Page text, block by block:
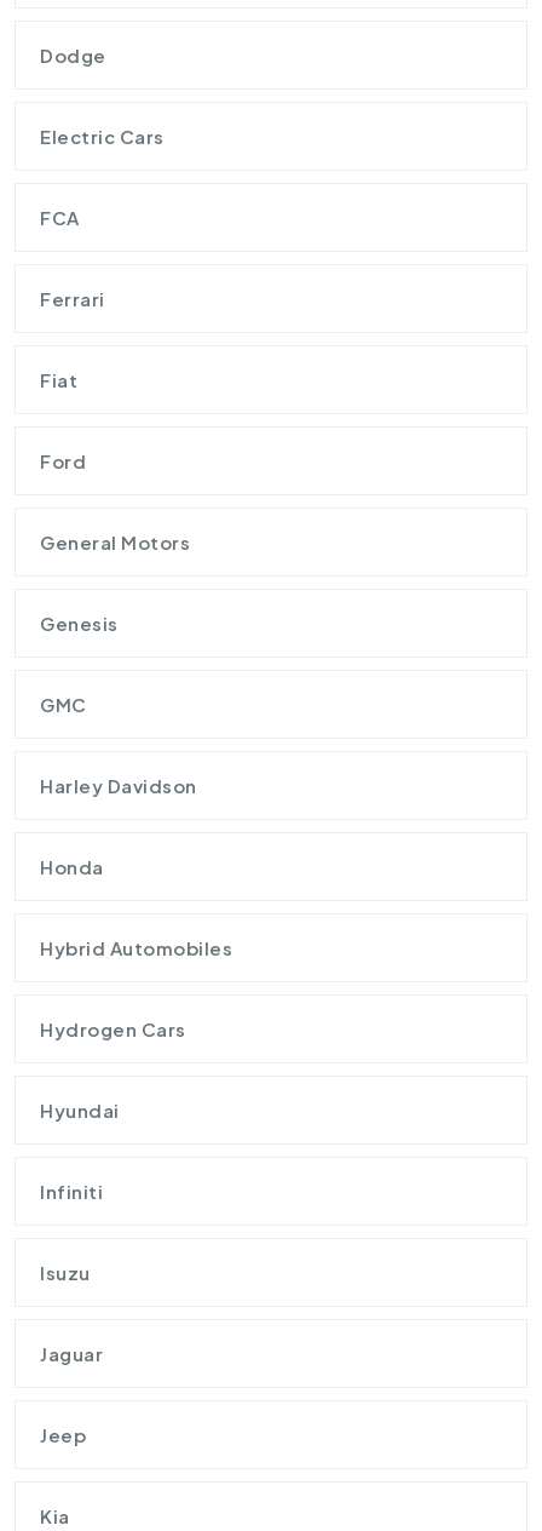
Dodge
Electric Cars
FCA
Ferrari
Fiat
Ford
General Motors
Genesis
GMC
Harley Davidson
Honda
Hybrid Automobiles
Hydrogen Cars
Hyundai
Infiniti
Isuzu
Jaguar
Jeep
Kia